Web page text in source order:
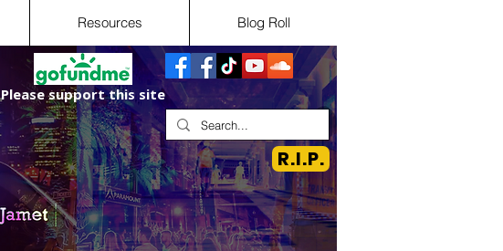
Resources Blog Roll
R.I.P.
Please support this site